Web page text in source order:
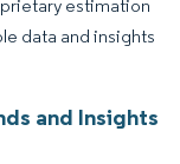
estimation
data and insights
and Insights